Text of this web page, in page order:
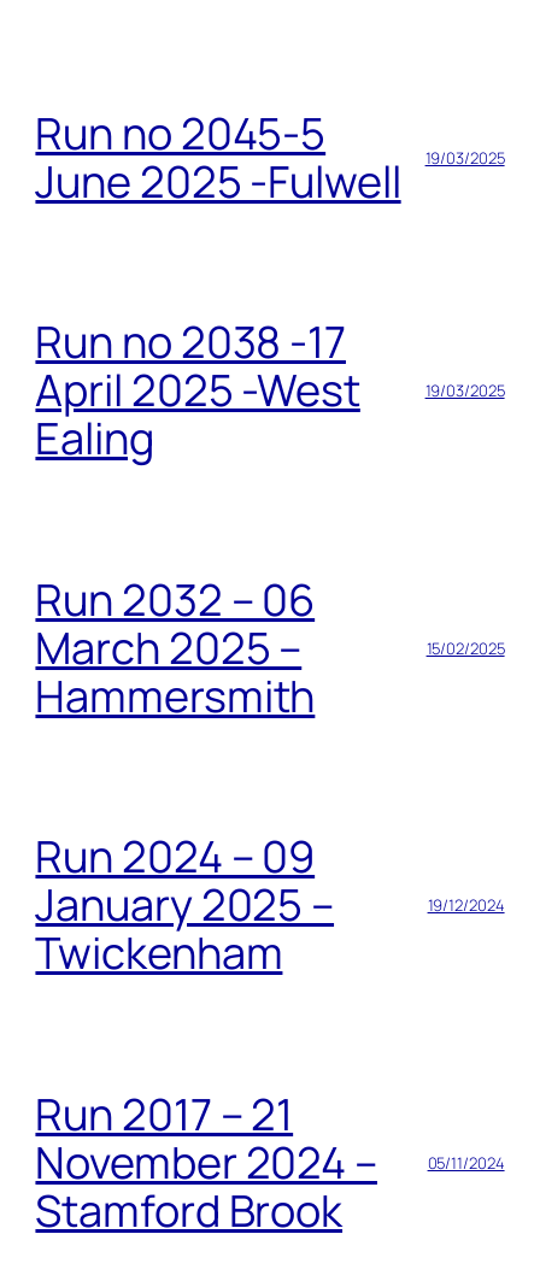
Run no 2045-5
June 2025 -Fulwell
19/03/2025
Run no 2038 -17
April 2025 -West
Ealing
19/03/2025
Run 2032 – 06
March 2025 –
Hammersmith
15/02/2025
Run 2024 – 09
January 2025 –
Twickenham
19/12/2024
Run 2017 – 21
November 2024 –
Stamford Brook
05/11/2024